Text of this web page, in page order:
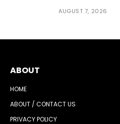
AUGUST 7, 2026
ABOUT
HOME
ABOUT / CONTACT US
PRIVACY POLICY